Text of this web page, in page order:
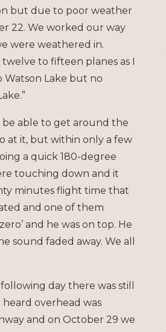
but due to poor weather
22. We worked our way
were weathered in.
to fifteen planes as I
Lake but no
be able to get around the
at it, but within only a few
a quick 180-degree
touching down and it
minutes flight time that
and one of them
and he was on top. He
sound faded away. We all
day there was still
overhead was
and on October 29 we